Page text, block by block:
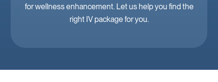
for wellness enhancement. Let us help you find the
right IV package for you.